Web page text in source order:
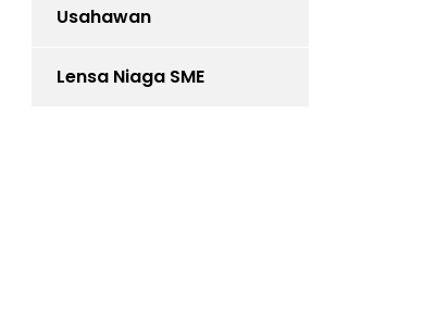
Usahawan
Lensa Niaga SME